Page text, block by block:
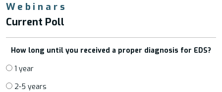
Webinars
Current Poll
How long until you received a proper diagnosis for EDS?
1 year
2-5 years